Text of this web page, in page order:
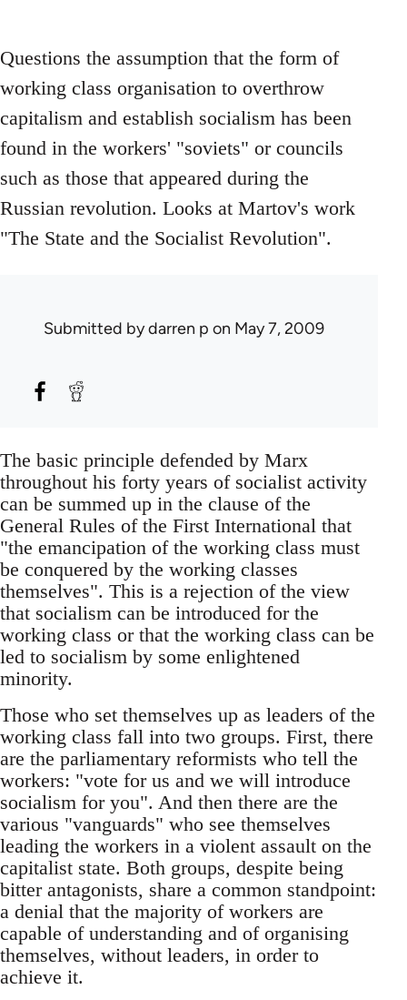
Questions the assumption that the form of
working class organisation to overthrow
capitalism and establish socialism has been
found in the workers' "soviets" or councils
such as those that appeared during the
Russian revolution. Looks at Martov's work
"The State and the Socialist Revolution".
Submitted bydarren p on May 7, 2009
The basic principle defended by Marx
throughout his forty years of socialist activity
can be summed up in the clause of the
General Rules of the First International that
"the emancipation of the working class must
be conquered by the working classes
themselves". This is a rejection of the view
that socialism can be introduced for the
working class or that the working class can be
led to socialism by some enlightened
minority.
Those who set themselves up as leaders of the
working class fall into two groups. First, there
are the parliamentary reformists who tell the
workers: "vote for us and we will introduce
socialism for you". And then there are the
various "vanguards" who see themselves
leading the workers in a violent assault on the
capitalist state. Both groups, despite being
bitter antagonists, share a common standpoint:
a denial that the majority of workers are
capable of understanding and of organising
themselves, without leaders, in order to
achieve it.